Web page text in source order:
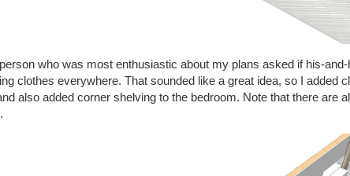
who was most enthusiastic about my plans asked if his-
clothes everywhere. That sounded like a great idea, so I added
also added corner shelving to the bedroom. Note that there are